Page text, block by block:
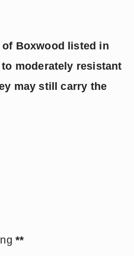
Boxwood listed in
moderately resistant
may still carry the
**